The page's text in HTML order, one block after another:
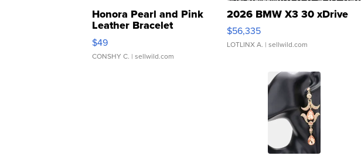
Honora Pearl and Pink
Leather Bracelet
Adjustable Buckle Clo...
$49
CONSHY C. | sellwild.com
2026 BMW X3 30 xDrive
$56,335
LOTLINX A. | sellwild.com